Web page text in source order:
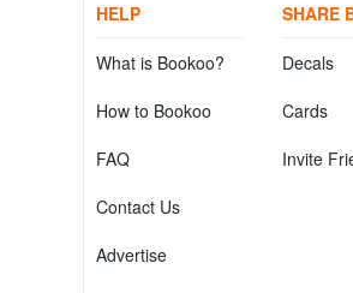
HELP
What is Bookoo?
How to Bookoo
FAQ
Contact Us
Advertise
SHARE
Decals
Cards
Invite